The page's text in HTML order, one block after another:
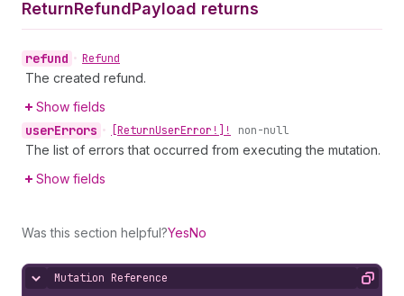
ReturnRefundPayload returns
refund • Refund
The created refund.
Show fields
userErrors • [ReturnUserError!]! non-null
The list of errors that occurred from executing the mutation.
Show fields
Was this section helpful?YesNo
Hide content
Mutation Reference Copy